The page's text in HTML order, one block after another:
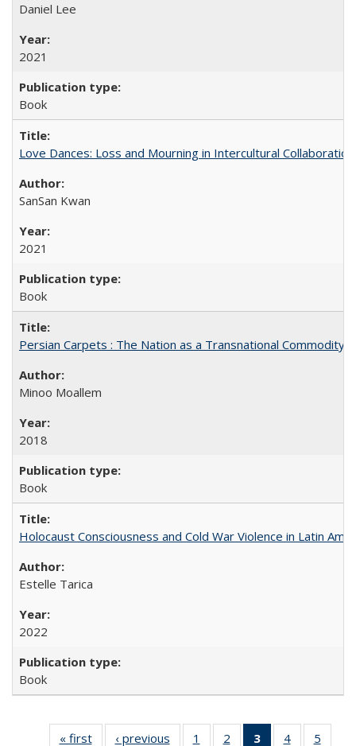
Daniel Lee
2021
Book
Love Dances: Loss and Mourning in Intercultural Collaboration
SanSan Kwan
2021
Book
Persian Carpets : The Nation as a Transnational Commodity
Minoo Moallem
2018
Book
Holocaust Consciousness and Cold War Violence in Latin
Estelle Tarica
2022
Book
« first
Full listing
‹ previous
Full listing
1
of 22 Full
2
of 22 Full
3
of 22 Full
4
of 22 Full
5